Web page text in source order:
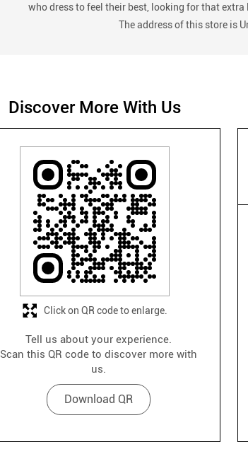
who dress to feel their best, looking for that extra
The address of this store is
Discover More With Us
Tell us about your experience.
Scan this QR code to discover more with
us.
Download QR
Click on QR code to enlarge.